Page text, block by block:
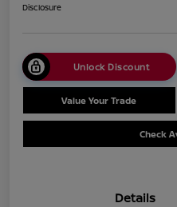
Disclosure
Unlock Discount
Value Your Trade
Check
Details